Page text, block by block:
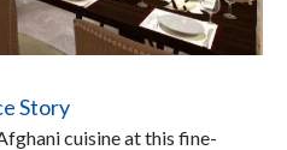
Story
cuisine at this fine-